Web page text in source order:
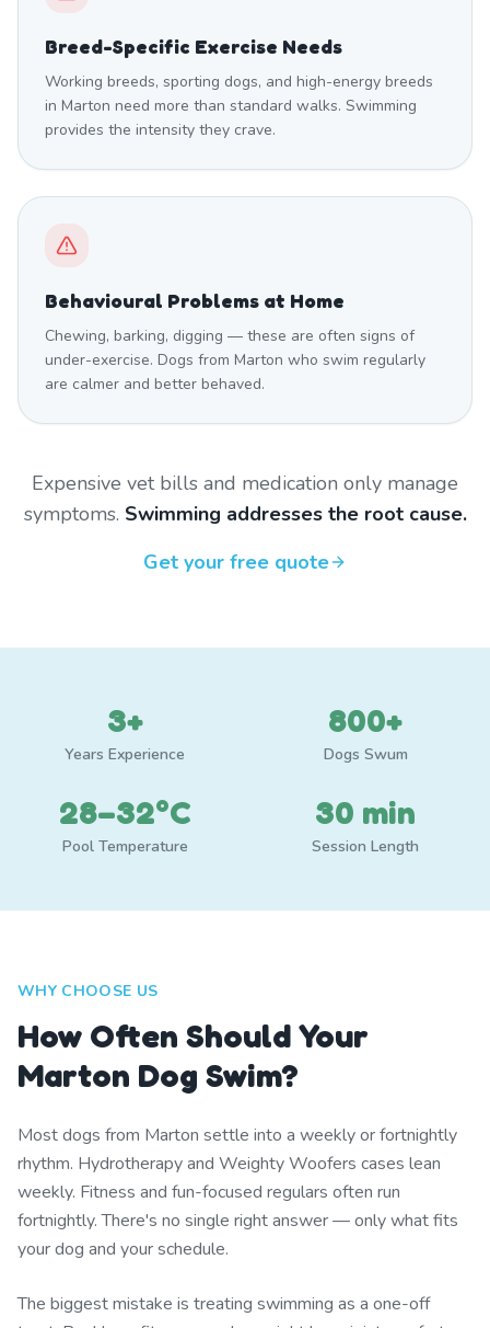
Breed-Specific Exercise Needs
Working breeds, sporting dogs, and high-energy breeds
in Marton need more than standard walks. Swimming
provides the intensity they crave.
Behavioural Problems at Home
Chewing, barking, digging — these are often signs of
under-exercise. Dogs from Marton who swim regularly
are calmer and better behaved.
Expensive vet bills and medication only manage
symptoms. Swimming addresses the root cause.
Get your free quote
3+
Years Experience
800+
Dogs Swum
28–32°C
Pool Temperature
30 min
Session Length
WHY CHOOSE US
How Often Should Your
Marton Dog Swim?
Most dogs from Marton settle into a weekly or fortnightly
rhythm. Hydrotherapy and Weighty Woofers cases lean
weekly. Fitness and fun-focused regulars often run
fortnightly. There's no single right answer — only what fits
your dog and your schedule.
The biggest mistake is treating swimming as a one-off